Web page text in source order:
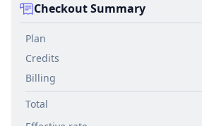
Checkout Summary
Plan
Credits
Billing
Total